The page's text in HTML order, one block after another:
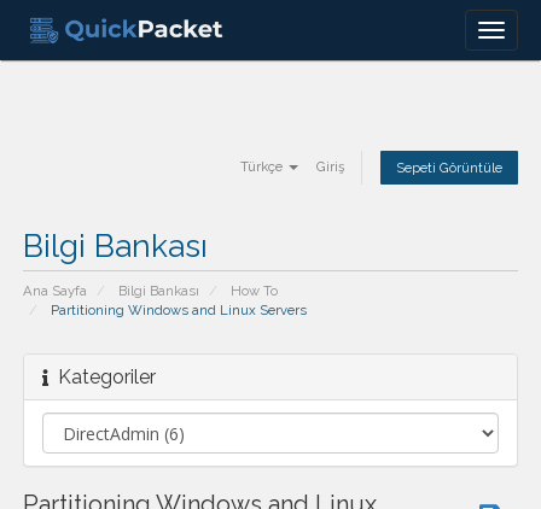
Menu
Türkçe Giriş Sepeti Görüntüle
Bilgi Bankası
Ana Sayfa Bilgi Bankası
How To
Partitioning Windows and Linux Servers
Kategoriler